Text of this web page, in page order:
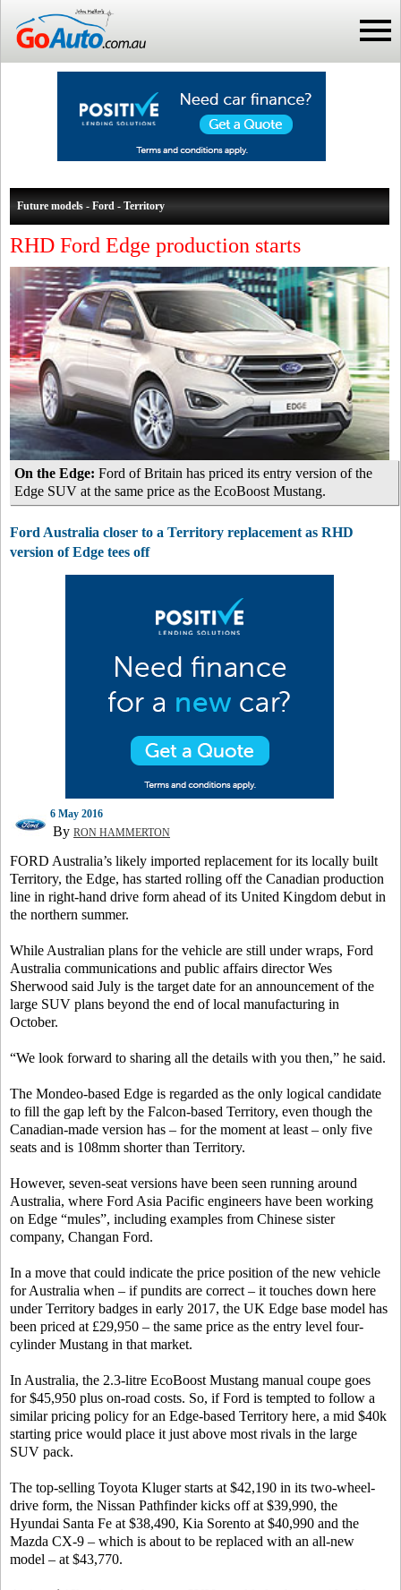
Future models - Ford - Territory
RHD Ford Edge production starts
On the Edge: Ford of Britain has priced its entry version of the
Edge SUV at the same price as the EcoBoost Mustang.
Ford Australia closer to a Territory replacement as RHD
version of Edge tees off
6 May 2016
By RON HAMMERTON
FORD Australia’s likely imported replacement for its locally built
Territory, the Edge, has started rolling off the Canadian production
line in right-hand drive form ahead of its United Kingdom debut in
the northern summer.
While Australian plans for the vehicle are still under wraps, Ford
Australia communications and public affairs director Wes
Sherwood said July is the target date for an announcement of the
large SUV plans beyond the end of local manufacturing in
October.
“We look forward to sharing all the details with you then,” he said.
The Mondeo-based Edge is regarded as the only logical candidate
to fill the gap left by the Falcon-based Territory, even though the
Canadian-made version has – for the moment at least – only five
seats and is 108mm shorter than Territory.
However, seven-seat versions have been seen running around
Australia, where Ford Asia Pacific engineers have been working
on Edge “mules”, including examples from Chinese sister
company, Changan Ford.
In a move that could indicate the price position of the new vehicle
for Australia when – if pundits are correct – it touches down here
under Territory badges in early 2017, the UK Edge base model has
been priced at £29,950 – the same price as the entry level four-
cylinder Mustang in that market.
In Australia, the 2.3-litre EcoBoost Mustang manual coupe goes
for $45,950 plus on-road costs. So, if Ford is tempted to follow a
similar pricing policy for an Edge-based Territory here, a mid $40k
starting price would place it just above most rivals in the large
SUV pack.
The top-selling Toyota Kluger starts at $42,190 in its two-wheel-
drive form, the Nissan Pathfinder kicks off at $39,990, the
Hyundai Santa Fe at $38,490, Kia Sorento at $40,990 and the
Mazda CX-9 – which is about to be replaced with an all-new
model – at $43,770.